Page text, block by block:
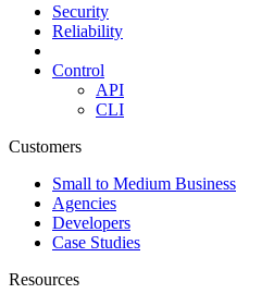
Security
Reliability
Control
API
CLI
Customers
Small to Medium Business
Agencies
Developers
Case Studies
Resources